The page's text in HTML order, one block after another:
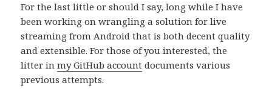
For the last little or should I say, long while I have
been working on wrangling a solution for live
streaming from Android that is both decent quality
and extensible. For those of you interested, the
litter inmy GitHub account documents various
previous attempts.